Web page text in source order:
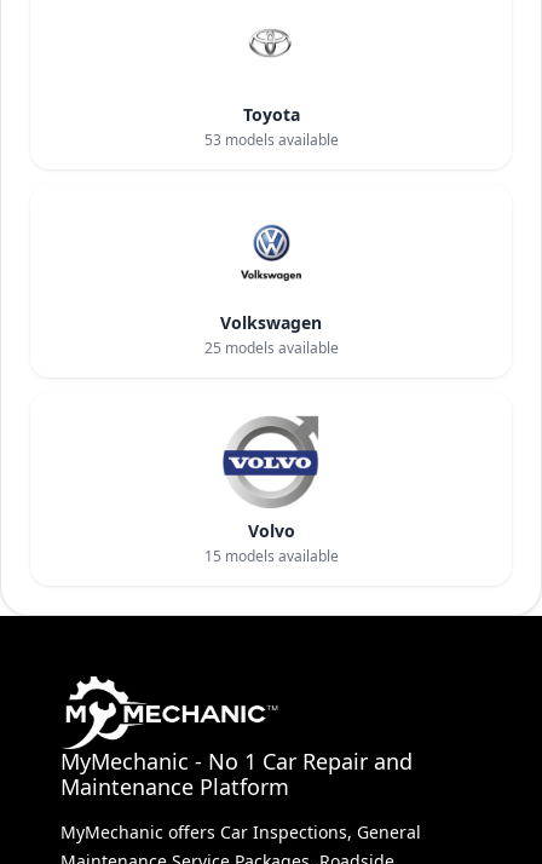
Toyota
53 models available
Volkswagen
25 models available
Volvo
15 models available
MyMechanic - No 1 Car Repair and
Maintenance Platform
MyMechanic offers Car Inspections, General